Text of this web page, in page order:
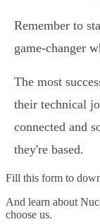
Remember to
game-changer
The most
their technical
connected and
they're based.
Fill this form to
And learn about
choose us.